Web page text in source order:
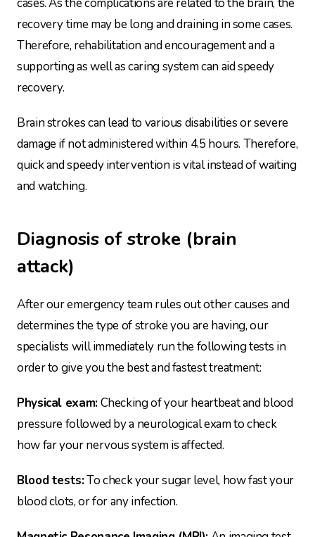
recovery time may be long and draining in some cases.
Therefore, rehabilitation and encouragement and a
supporting as well as caring system can aid speedy
recovery.
Brain strokes can lead to various disabilities or severe
damage if not administered within 4.5 hours. Therefore,
quick and speedy intervention is vital instead of waiting
and watching.
Diagnosis of stroke (brain
attack)
After our emergency team rules out other causes and
determines the type of stroke you are having, our
specialists will immediately run the following tests in
order to give you the best and fastest treatment:
Physical exam:Checking of your heartbeat and blood
pressure followed by a neurological exam to check
how far your nervous system is affected.
Blood tests:To check your sugar level, how fast your
blood clots, or for any infection.